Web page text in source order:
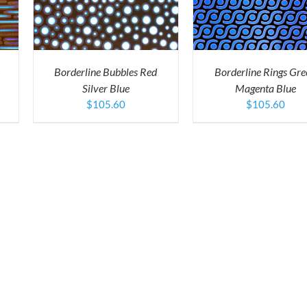
Borderline Bubbles Red
Silver Blue
$105.60
HAS
MULTIPLE
VARIANTS.
THE
MAY
QUICK VIEW
Borderline Rings
Magenta Blue
$105.60